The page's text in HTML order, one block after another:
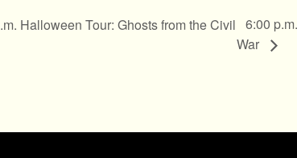
Halloween Tour: Ghosts from the Civil 6:00
War